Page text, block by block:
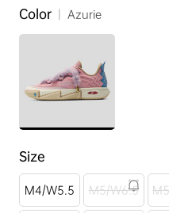
Color | Azurie
Size
M4/W5.5 M5/W6.5